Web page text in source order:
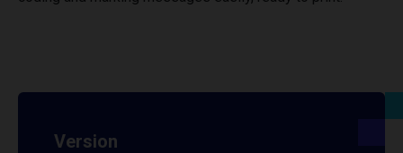
Version